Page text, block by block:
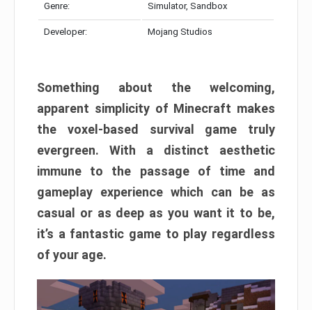
Genre: Simulator, Sandbox
Developer: Mojang Studios
Something about the welcoming,
apparent simplicity of Minecraft makes
the voxel-based survival game truly
evergreen. With a distinct aesthetic
immune to the passage of time and
gameplay experience which can be as
casual or as deep as you want it to be,
it’s a fantastic game to play regardless
of your age.